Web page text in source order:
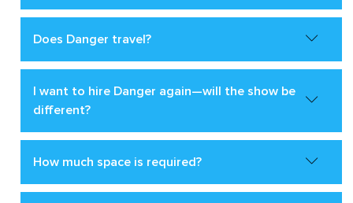
Does Danger travel?
I want to hire Danger again—will the show be
different?
How much space is required?